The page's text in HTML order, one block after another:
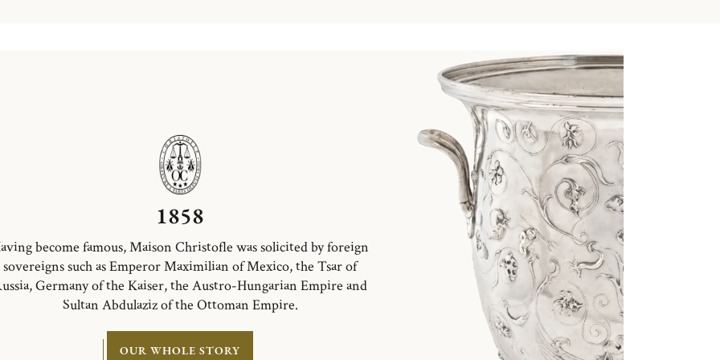
1858
become famous, Maison Christofle was solicited by foreign
sovereigns such as Emperor Maximilian of Mexico, the Tsar of
Germany of the Kaiser, the Austro-Hungarian Empire and
Sultan Abdulaziz of the Ottoman Empire.
OUR WHOLE STORY